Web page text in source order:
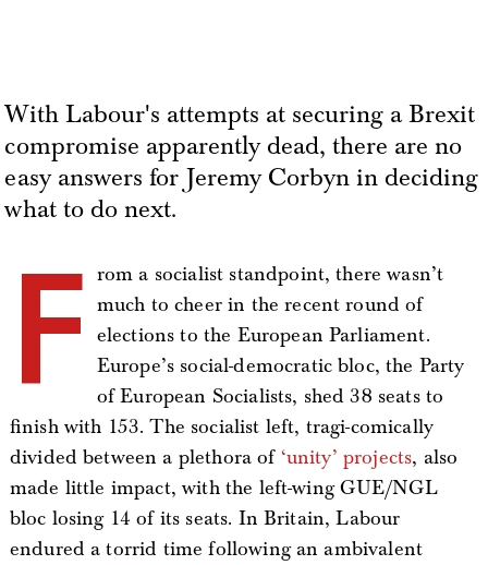
With Labour's attempts at securing a Brexit
compromise apparently dead, there are no
easy answers for Jeremy Corbyn in deciding
what to do next.
F rom a socialist standpoint, there wasn’t
much to cheer in the recent round of
elections to the European Parliament.
Europe’s social-democratic bloc, the Party
of European Socialists, shed 38 seats to
finish with 153. The socialist left, tragi-comically
divided between a plethora of ‘unity’ projects, also
made little impact, with the left-wing GUE/NGL
bloc losing 14 of its seats. In Britain, Labour
endured a torrid time following an ambivalent